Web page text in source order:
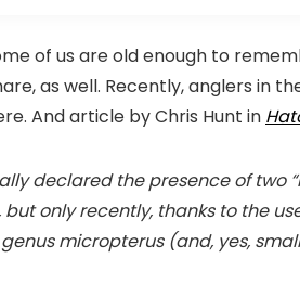
of us are old enough to
as well. Recently, anglers in
And article by Chris Hunt in
declared the presence of two
only recently, thanks to the
micropterus (and, yes,